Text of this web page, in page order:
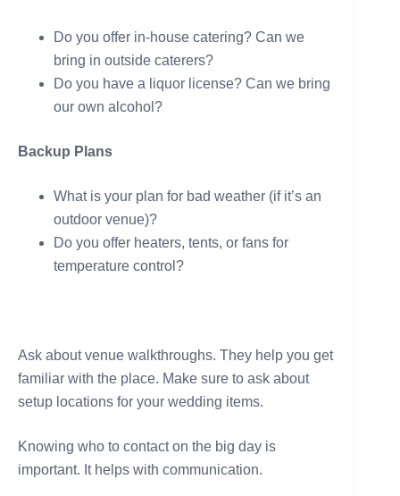
Do you offer in-house catering? Can we
bring in outside caterers?
Do you have a liquor license? Can we bring
our own alcohol?
Backup Plans
What is your plan for bad weather (if it’s an
outdoor venue)?
Do you offer heaters, tents, or fans for
temperature control?
Ask about venue walkthroughs. They help you get
familiar with the place. Make sure to ask about
setup locations for your wedding items.
Knowing who to contact on the big day is
important. It helps with communication.